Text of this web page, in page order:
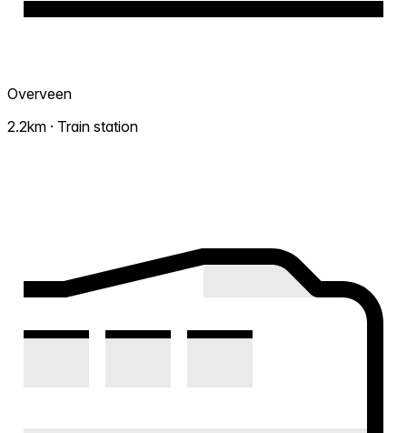
Overveen
2.2km · Train station